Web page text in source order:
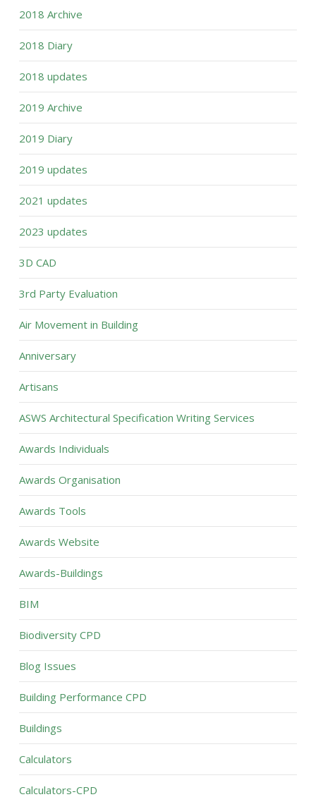
2018 Archive
2018 Diary
2018 updates
2019 Archive
2019 Diary
2019 updates
2021 updates
2023 updates
3D CAD
3rd Party Evaluation
Air Movement in Building
Anniversary
Artisans
ASWS Architectural Specification Writing Services
Awards Individuals
Awards Organisation
Awards Tools
Awards Website
Awards-Buildings
BIM
Biodiversity CPD
Blog Issues
Building Performance CPD
Buildings
Calculators
Calculators-CPD